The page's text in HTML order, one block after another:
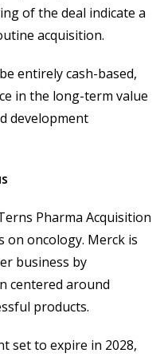
of the deal indicate a
acquisition.
entirely cash-based,
in the long-term value
development
Pharma Acquisition
on oncology. Merck is
business by
centered around
products.
set to expire in 2028,